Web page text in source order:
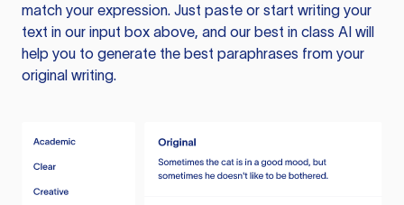
match your expression. Just paste or start writing your
text in our input box above, and our best in class AI will
help you to generate the best paraphrases from your
original writing.